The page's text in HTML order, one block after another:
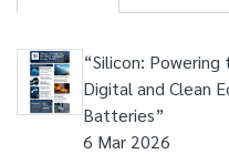
“Silicon:
Digital and Clean
Batteries”
6 Mar 2026